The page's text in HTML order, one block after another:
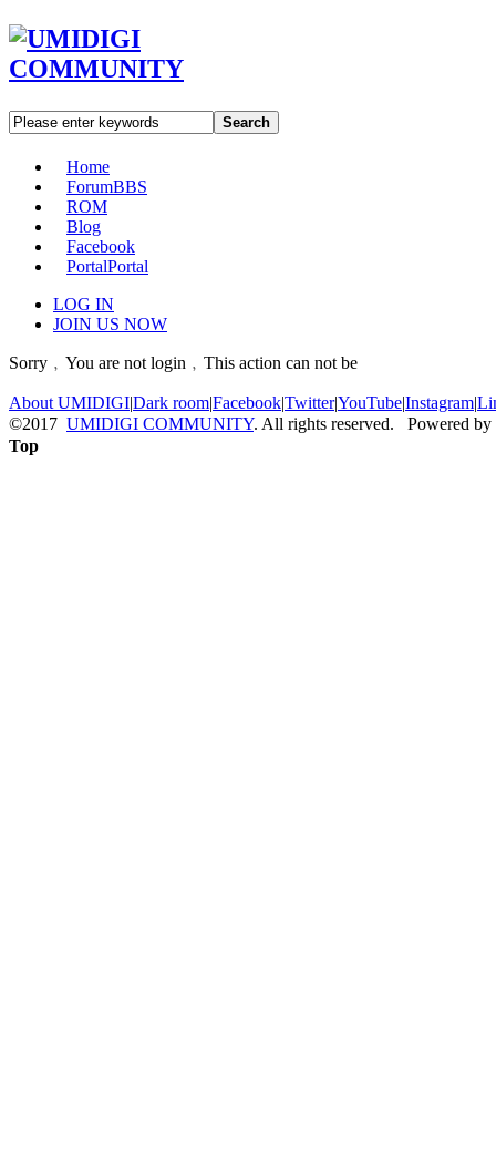
Search
Home
ForumBBS
ROM
Blog
Facebook
PortalPortal
LOG IN
JOIN US NOW
Sorry﹐You are not login﹐This action can not be
About UMIDIGI|Dark room|Facebook|Twitter|YouTube|Instagram|
©2017 UMIDIGI COMMUNITY. All rights reserved. Powered by
Top